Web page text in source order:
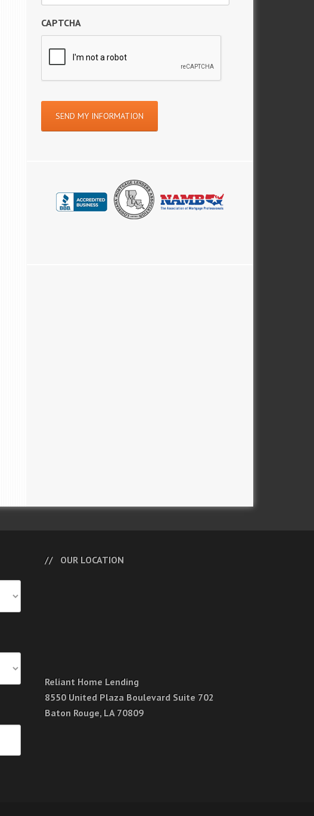
CAPTCHA
OUR LOCATION
Reliant Home Lending
8550 United Plaza Boulevard Suite 702
Baton Rouge, LA 70809